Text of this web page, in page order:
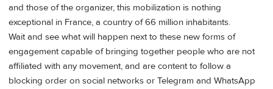
and those of the organizer, this mobilization is nothing
exceptional in France, a country of 66 million inhabitants.
Wait and see what will happen next to these new forms of
engagement capable of bringing together people who are not
affiliated with any movement, and are content to follow a
blocking order on social networks or Telegram and WhatsApp